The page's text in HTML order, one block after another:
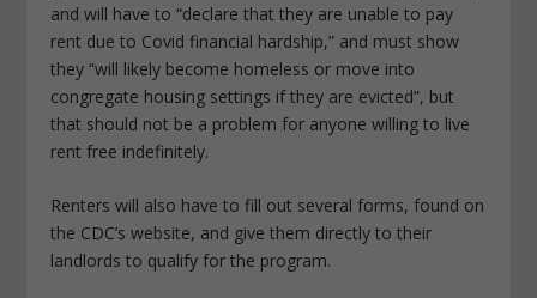
and will have to “declare that they are unable to pay
rent due to Covid financial hardship,” and must show
they “will likely become homeless or move into
congregate housing settings if they are evicted”, but
that should not be a problem for anyone willing to live
rent free indefinitely.
Renters will also have to fill out several forms, found on
the CDC’s website, and give them directly to their
landlords to qualify for the program.